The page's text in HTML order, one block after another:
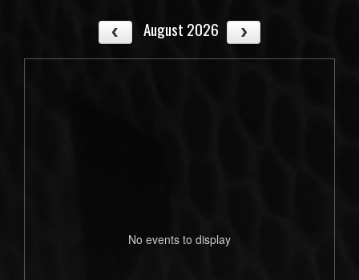
August 2026
No events to display